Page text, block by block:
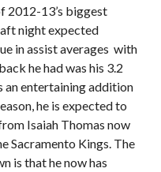
2012-13’s biggest
night expected
in assist averages with
he had was his 3.2
an entertaining addition
he is expected to
Isaiah Thomas now
Sacramento Kings. The
is that he now has